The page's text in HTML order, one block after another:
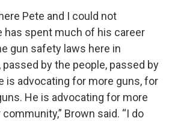
Pete and I could not
has spent much of his career
gun safety laws here in
by the people, passed by
is advocating for more guns, for
He is advocating for more
Brown said. “I do